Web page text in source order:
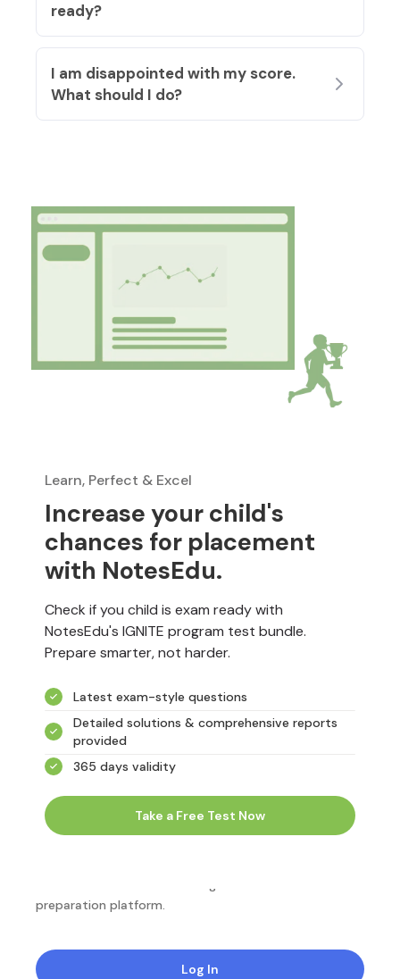
ready?
I am disappointed with my score.
What should I do?
Learn, Perfect & Excel
Increase your child's
chances for placement
with NotesEdu.
Check if you child is exam ready with
NotesEdu's IGNITE program test bundle.
Prepare smarter, not harder.
Latest exam-style questions
Detailed solutions & comprehensive reports
provided
365 days validity
Take a Free Test Now
preparation platform.
Log In